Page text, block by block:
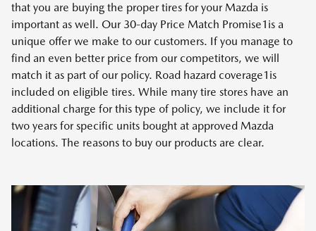
that you are buying the proper tires for your Mazda is
important as well. Our 30-day Price Match Promise1is a
unique offer we make to our customers. If you manage to
find an even better price from our competitors, we will
match it as part of our policy. Road hazard coverage1is
included on eligible tires. While many tire stores have an
additional charge for this type of policy, we include it for
two years for specific units bought at approved Mazda
locations. The reasons to buy our products are clear.